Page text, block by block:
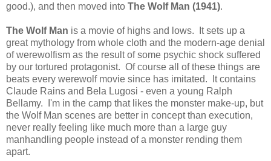
good.), and then moved into The Wolf Man (1941).
The Wolf Man is a movie of highs and lows. It sets up a
great mythology from whole cloth and the modern-age denial
of werewolfism as the result of some psychic shock suffered
by our tortured protagonist. Of course all of these things are
beats every werewolf movie since has imitated. It contains
Claude Rains and Bela Lugosi - even a young Ralph
Bellamy. I'm in the camp that likes the monster make-up, but
the Wolf Man scenes are better in concept than execution,
never really feeling like much more than a large guy
manhandling people instead of a monster rending them
apart.